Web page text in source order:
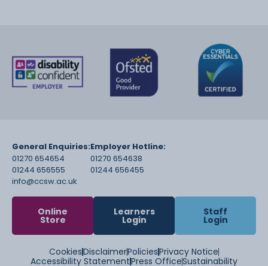
General Enquiries:
01270 654654
01244 656555
info@ccsw.ac.uk
Employer Hotline:
01270 654638
01244 656455
Online
Store
Learners
Login
Staff
Login
CookiesDisclaimerPoliciesPrivacy Notice
Accessibility StatementPress OfficeSustainability